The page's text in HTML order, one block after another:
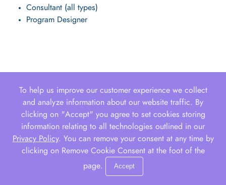
Consultant (all types)
Program Designer
To help us improve our customer experience we collect
and analyze information about our website traffic. By
clicking on "Accept" you agree to set cookies storing
information relating to all technologies outlined in our
Privacy Policy. You can remove your consent at any time by
clicking on Remove Cookie Consent at the foot of the
page.
Accept